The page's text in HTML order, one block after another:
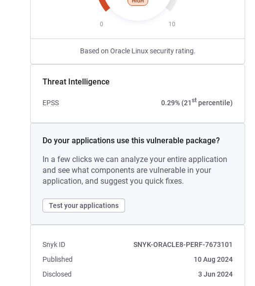
0 10
Based on Oracle Linux security rating.
Threat Intelligence
EPSS 0.29% (21stpercentile)
Do your applications use this vulnerable package?
In a few clicks we can analyze your entire application
and see what components are vulnerable in your
application, and suggest you quick fixes.
Test your applications
Snyk ID
SNYK-ORACLE8-PERF-7673101
Published
10 Aug 2024
Disclosed
3 Jun 2024